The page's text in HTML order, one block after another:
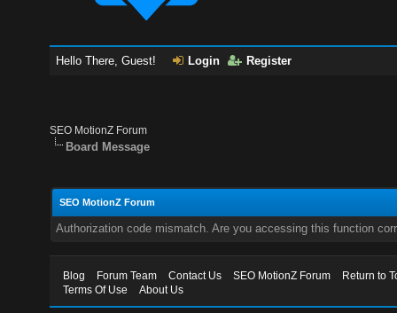
Hello There, Guest! Login Register
SEO MotionZ Forum
Board Message
SEO MotionZ Forum
Authorization code mismatch. Are you accessing this function
Blog Forum Team Contact Us SEO MotionZ Forum
Return to
Terms Of Use
About Us